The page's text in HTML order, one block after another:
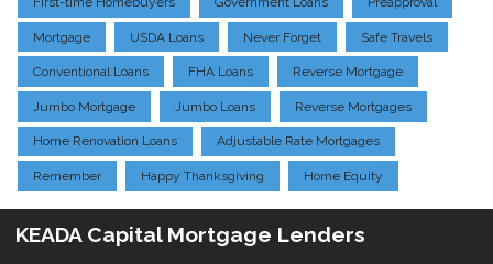
Mortgage USDA Loans Never Forget Safe Travels
Conventional Loans FHA Loans Reverse Mortgage
Jumbo Mortgage Jumbo Loans Reverse Mortgages
Home Renovation Loans Adjustable Rate Mortgages
Remember Happy Thanksgiving Home Equity
KEADA Capital Mortgage Lenders